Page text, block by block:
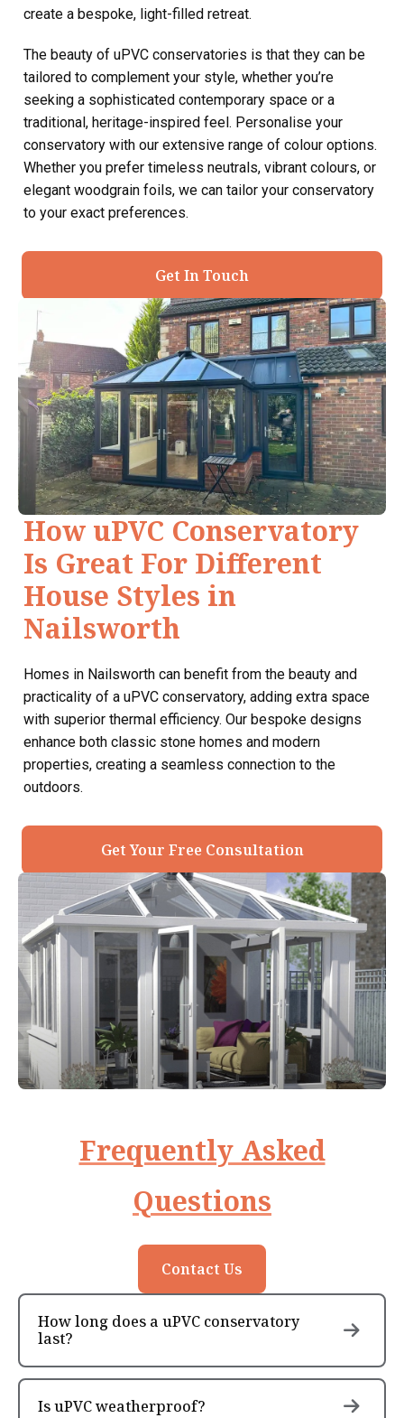
create a bespoke, light-filled retreat.
The beauty of uPVC conservatories is that they can be
tailored to complement your style, whether you’re
seeking a sophisticated contemporary space or a
traditional, heritage-inspired feel. Personalise your
conservatory with our extensive range of colour options.
Whether you prefer timeless neutrals, vibrant colours, or
elegant woodgrain foils, we can tailor your conservatory
to your exact preferences.
Get In Touch
How uPVC Conservatory
Is Great For Different
House Styles in
Nailsworth
Homes in Nailsworth can benefit from the beauty and
practicality of a uPVC conservatory, adding extra space
with superior thermal efficiency. Our bespoke designs
enhance both classic stone homes and modern
properties, creating a seamless connection to the
outdoors.
Get Your Free Consultation
Frequently Asked
Questions
Contact Us
How long does a uPVC conservatory
last?
Is uPVC weatherproof?